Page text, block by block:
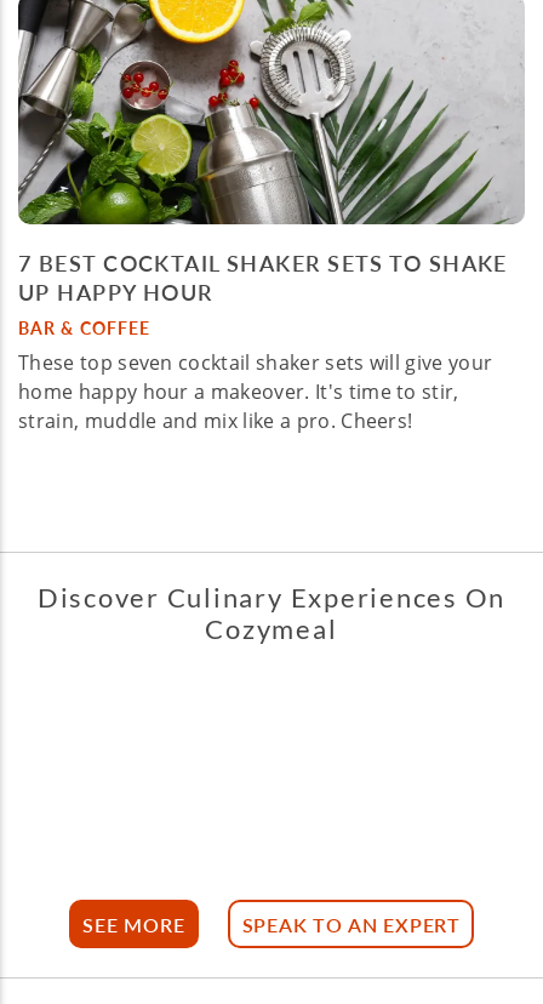
7 BEST COCKTAIL SHAKER SETS TO SHAKE
UP HAPPY HOUR
BAR & COFFEE
These top seven cocktail shaker sets will give your
home happy hour a makeover. It's time to stir,
strain, muddle and mix like a pro. Cheers!
Discover Culinary Experiences On
Cozymeal
SEE MORE SPEAK TO AN EXPERT